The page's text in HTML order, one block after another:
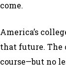
come.
America’s
that future. The
course—but no